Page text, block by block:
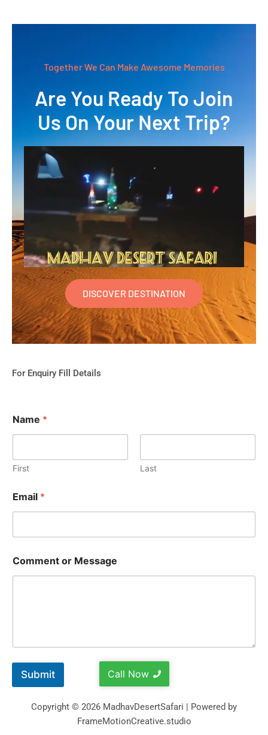
Together We Can Make Awesome Memories
Are You Ready To Join
Us On Your Next Trip?
DISCOVER DESTINATION
For Enquiry Fill Details
Name *
First Last
Email *
Comment or Message
Submit Call Now
Copyright © 2026 MadhavDesertSafari | Powered by
FrameMotionCreative.studio